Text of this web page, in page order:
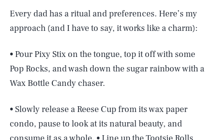
Every dad has a ritual and preferences. Here’s my
approach (and I have to say, it works like a charm):
• Pour Pixy Stix on the tongue, top it off with some
Pop Rocks, and wash down the sugar rainbow with a
Wax Bottle Candy chaser.
• Slowly release a Reese Cup from its wax paper
condo, pause to look at its natural beauty, and